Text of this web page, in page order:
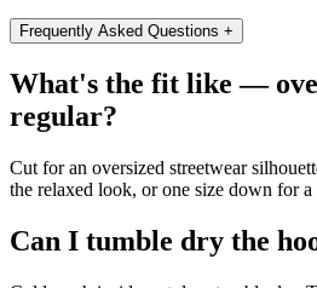
Frequently Asked Questions +
What's the fit like —
regular?
Cut for an oversized streetwear
the relaxed look, or one size down for
Can I tumble dry the